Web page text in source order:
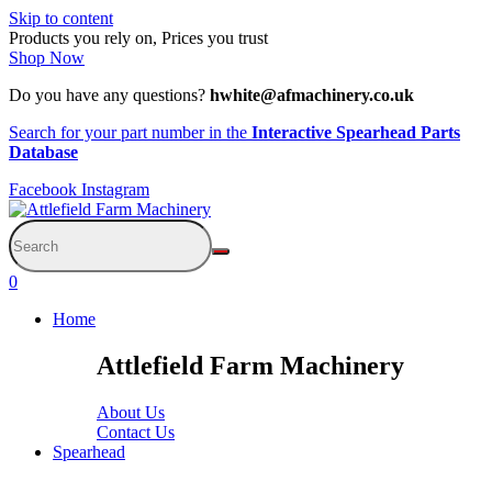
Skip to content
Products you rely on, Prices you trust
Shop Now
Do you have any questions? hwhite@afmachinery.co.uk
Search for your part number in the Interactive Spearhead Parts
Database
Facebook Instagram
0
Home
Attlefield Farm Machinery
About Us
Contact Us
Spearhead